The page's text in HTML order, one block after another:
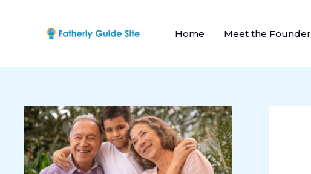
Home Meet the Founder